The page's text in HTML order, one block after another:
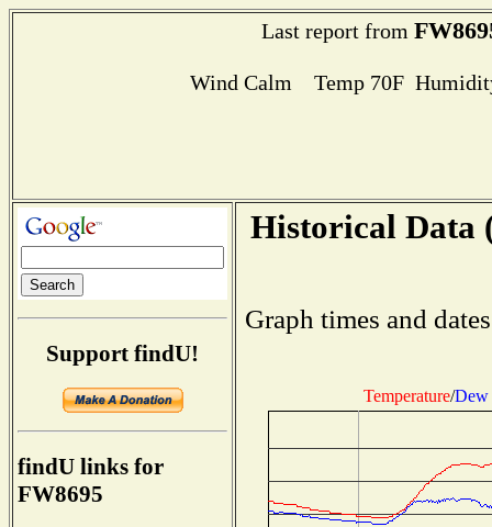
Last report from
Wind Calm Temp 70F
Support findU!
findU links for
FW8695
Historical Data
Graph times and
Temperature/Dew